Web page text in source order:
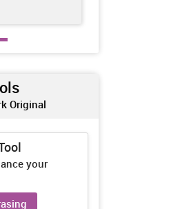
Original
your